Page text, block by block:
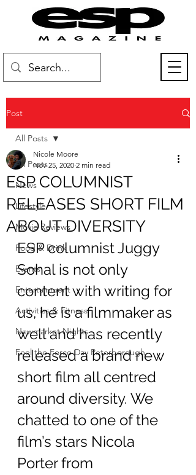
Post
All Posts
News
Lifestyle
Movie Reviews
Food & Drink
Events
Entertainment
Activities & Fitness
Newmarket Nights
Feel the Force Day Peterborough
All Posts
ESP COLUMNIST
RELEASES SHORT FILM
ABOUT DIVERSITY
Nicole Moore
Nov 25, 2020 2 min read
ESP columnist Juggy
Sohal is not only
content with writing for
us, he is a filmmaker as
well and has recently
released a brand new
short film all centred
around diversity. We
chatted to one of the
film’s stars Nicola
Porter from